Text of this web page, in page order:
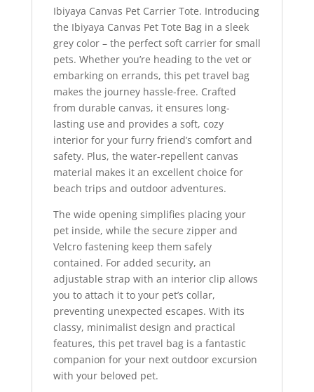
Ibiyaya Canvas Pet Carrier Tote. Introducing
the Ibiyaya Canvas Pet Tote Bag in a sleek
grey color – the perfect soft carrier for small
pets. Whether you’re heading to the vet or
embarking on errands, this pet travel bag
makes the journey hassle-free. Crafted
from durable canvas, it ensures long-
lasting use and provides a soft, cozy
interior for your furry friend’s comfort and
safety. Plus, the water-repellent canvas
material makes it an excellent choice for
beach trips and outdoor adventures.
The wide opening simplifies placing your
pet inside, while the secure zipper and
Velcro fastening keep them safely
contained. For added security, an
adjustable strap with an interior clip allows
you to attach it to your pet’s collar,
preventing unexpected escapes. With its
classy, minimalist design and practical
features, this pet travel bag is a fantastic
companion for your next outdoor excursion
with your beloved pet.